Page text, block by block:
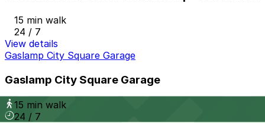
15 min walk
24 / 7
View details
Gaslamp City Square Garage
Gaslamp City Square Garage
15 min walk
24 / 7